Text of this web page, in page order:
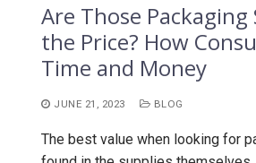
Are Those
the Price? How
Time and Money
JUNE 21, 2023 BLOG
The best value when looking for